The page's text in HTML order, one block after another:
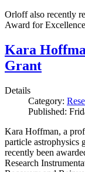
Orloff also recently
Award for
Kara
Grant
Details
Category:
Published:
Kara Hoffman, a
particle astrophysics
recently been
Research